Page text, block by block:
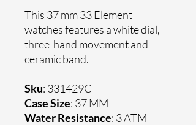
This 37 mm 33 Element
watches features a white dial,
three-hand movement and
ceramic band.
Sku: 331429C
Case Size: 37 MM
Water Resistance: 3 ATM